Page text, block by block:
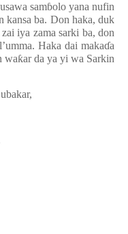
samɓolo yana nufin
kansa ba. Don haka, duk
iya zama sarki ba, don
Haka dai makaɗa
waƙar da ya yi wa Sarkin